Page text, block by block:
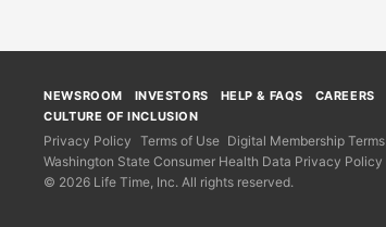
NEWSROOM INVESTORS HELP & FAQS CAREERS
CULTURE OF INCLUSION
Privacy Policy Terms of Use Digital Membership Terms
Washington State Consumer Health Data Privacy Policy
© 2026 Life Time, Inc. All rights reserved.